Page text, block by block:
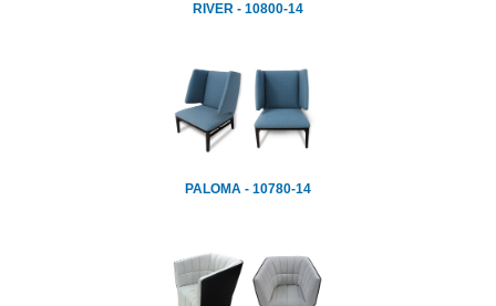
RIVER - 10800-14
PALOMA - 10780-14